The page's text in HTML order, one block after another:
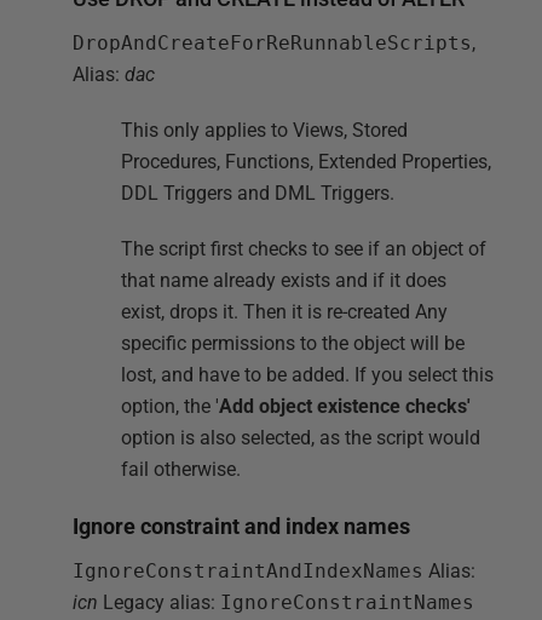
DropAndCreateForReRunnableScripts,
Alias: dac
This only applies to Views, Stored
Procedures, Functions, Extended Properties,
DDL Triggers and DML Triggers.
The script first checks to see if an object of
that name already exists and if it does
exist, drops it. Then it is re-created Any
specific permissions to the object will be
lost, and have to be added. If you select this
option, the 'Add object existence checks'
option is also selected, as the script would
fail otherwise.
Ignore constraint and index names
IgnoreConstraintAndIndexNames Alias:
icn Legacy alias: IgnoreConstraintNames